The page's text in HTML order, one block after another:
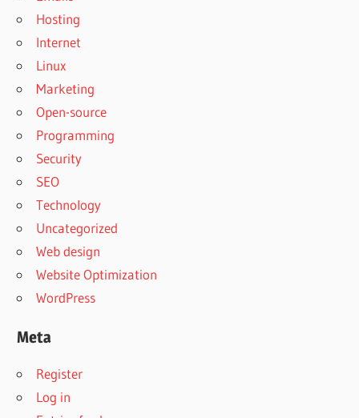
Hosting
Internet
Linux
Marketing
Open-source
Programming
Security
SEO
Technology
Uncategorized
Web design
Website Optimization
WordPress
Meta
Register
Log in